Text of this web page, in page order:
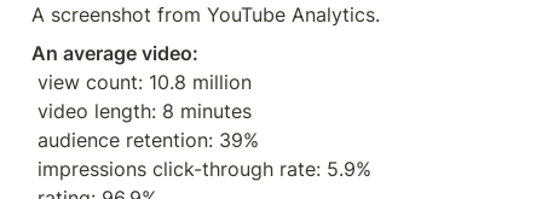
A screenshot from YouTube Analytics.
An average video:
view count: 10.8 million
video length: 8 minutes
audience retention: 39%
impressions click-through rate: 5.9%